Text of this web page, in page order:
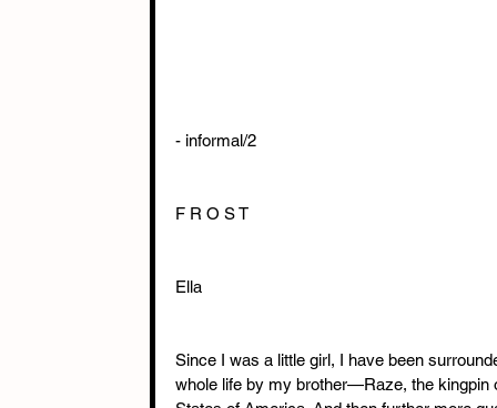
- informal/2
F R O S T
Ella
Since I was a little girl, I have been
whole life by my brother—Raze, the kingpin